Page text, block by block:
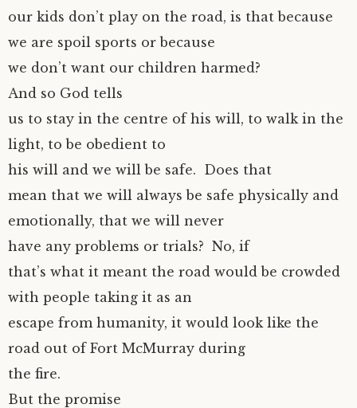
our kids don’t play on the road, is that because
we are spoil sports or because
we don’t want our children harmed?
And so God tells
us to stay in the centre of his will, to walk in the
light, to be obedient to
his will and we will be safe. Does that
mean that we will always be safe physically and
emotionally, that we will never
have any problems or trials? No, if
that’s what it meant the road would be crowded
with people taking it as an
escape from humanity, it would look like the
road out of Fort McMurray during
the fire.
But the promise